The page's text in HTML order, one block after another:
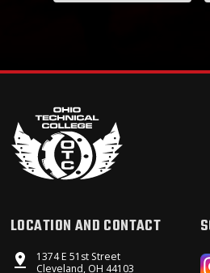
LOCATION AND CONTACT
1374 E 51st Street
Cleveland, OH 44103